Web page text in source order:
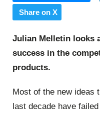
Share on X
Julian Melletin looks
success in the
products.
Most of the new ideas
last decade have